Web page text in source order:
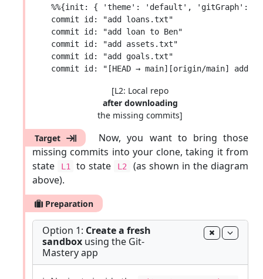
%%{init: { 'theme': 'default', 'gitGraph':
    commit id: "add loans.txt"
    commit id: "add loan to Ben"
    commit id: "add assets.txt"
    commit id: "add goals.txt"
[L2: Local repo
after downloading
the missing commits]
Target
Now, you want to bring those
missing commits into your clone, taking it from
state
L1 to state L2
(as shown in the diagram
above).
Preparation
Option 1: Create a fresh
sandboxusing the Git-
Mastery app